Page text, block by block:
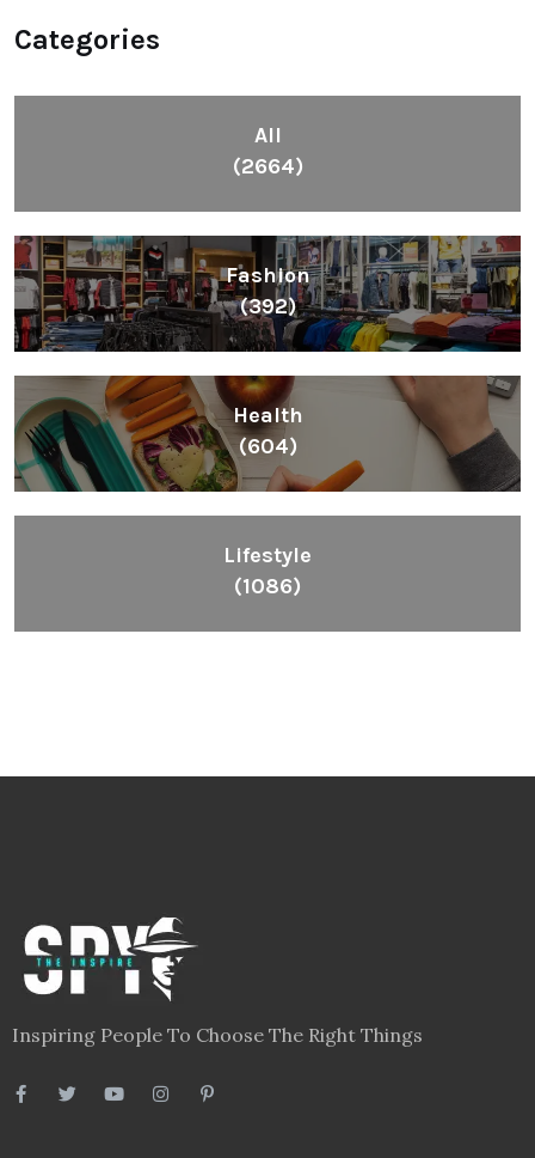
Categories
All
(2664)
Fashion
(392)
Health
(604)
Lifestyle
(1086)
Inspiring People To Choose The Right Things